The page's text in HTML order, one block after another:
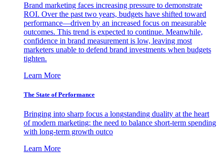
Brand marketing faces increasing pressure to demonstrate
ROI. Over the past two years, budgets have shifted toward
performance—driven by an increased focus on measurable
outcomes. This trend is expected to continue. Meanwhile,
confidence in brand measurement is low, leaving most
marketers unable to defend brand investments when budgets
tighten.
Learn More
The State of Performance
Bringing into sharp focus a longstanding duality at the heart
of modern marketing: the need to balance short-term spending
with long-term growth outco
Learn More